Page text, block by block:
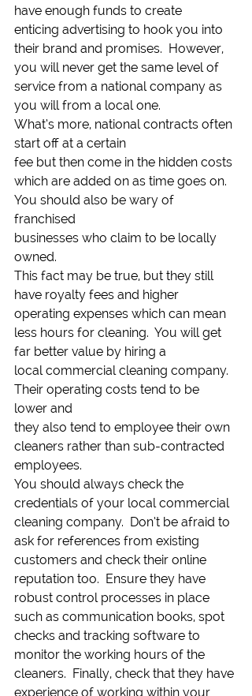
have enough funds to create
enticing advertising to hook you into
their brand and promises.  However,
you will never get the same level of
service from a national company as
you will from a local one.
What’s more, national contracts often
start off at a certain
fee but then come in the hidden costs
which are added on as time goes on.
You should also be wary of
franchised
businesses who claim to be locally
owned.
This fact may be true, but they still
have royalty fees and higher
operating expenses which can mean
less hours for cleaning.  You will get
far better value by hiring a
local commercial cleaning company.
Their operating costs tend to be
lower and
they also tend to employee their own
cleaners rather than sub-contracted
employees.
You should always check the
credentials of your local commercial
cleaning company.  Don’t be afraid to
ask for references from existing
customers and check their online
reputation too.  Ensure they have
robust control processes in place
such as communication books, spot
checks and tracking software to
monitor the working hours of the
cleaners.  Finally, check that they have
experience of working within your